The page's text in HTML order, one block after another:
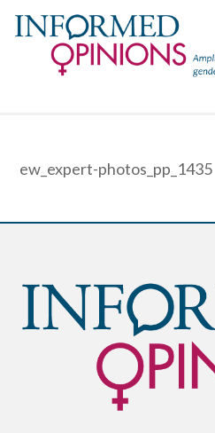
ew_expert-photos_pp_1435